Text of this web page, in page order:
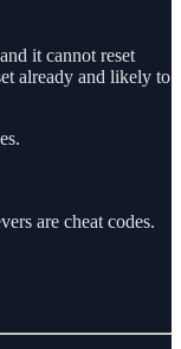
it cannot reset
already and likely to
are cheat codes.